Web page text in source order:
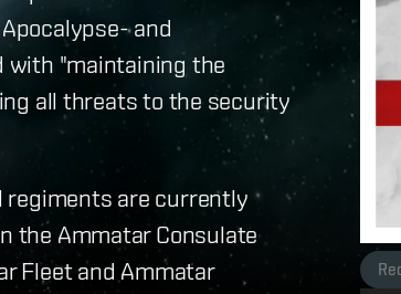
and
with "maintaining the
all threats to the security
regiments are currently
the Ammatar Consulate
Fleet and Ammatar